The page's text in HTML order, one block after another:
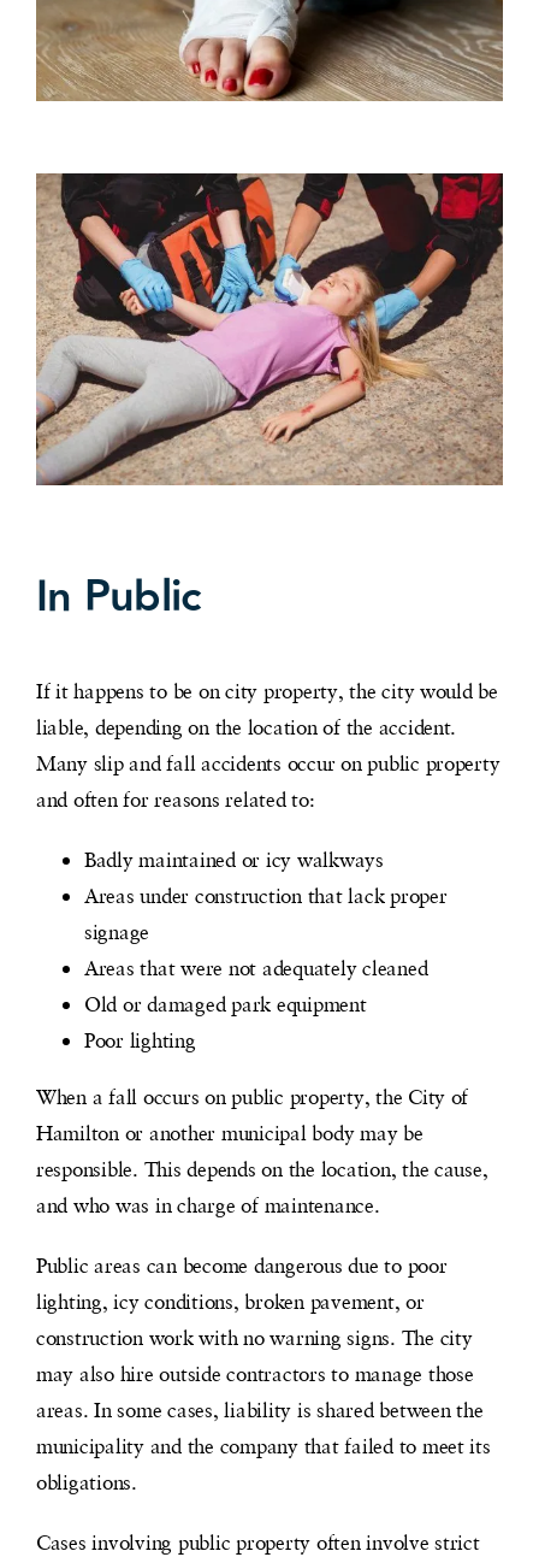
In Public
If it happens to be on city property, the city would be
liable, depending on the location of the accident.
Many slip and fall accidents occur on public property
and often for reasons related to:
Badly maintained or icy walkways
Areas under construction that lack proper
signage
Areas that were not adequately cleaned
Old or damaged park equipment
Poor lighting
When a fall occurs on public property, the City of
Hamilton or another municipal body may be
responsible. This depends on the location, the cause,
and who was in charge of maintenance.
Public areas can become dangerous due to poor
lighting, icy conditions, broken pavement, or
construction work with no warning signs. The city
may also hire outside contractors to manage those
areas. In some cases, liability is shared between the
municipality and the company that failed to meet its
obligations.
Cases involving public property often involve strict